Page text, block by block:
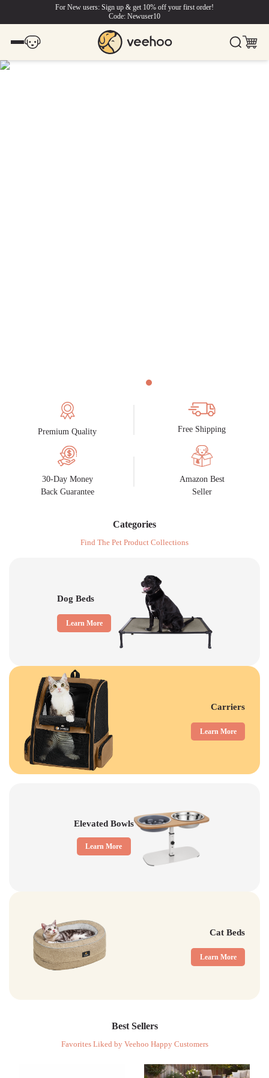
For New users: Sign up & get 10% off your first order!
Code: Newuser10
Premium Quality Free Shipping
30-Day Money
Back Guarantee
Amazon Best
Seller
Categories
Find The Pet Product Collections
Dog Beds
Learn More
Carriers
Learn More
Elevated Bowls
Learn More
Cat Beds
Learn More
Best Sellers
Favorites Liked by Veehoo Happy Customers